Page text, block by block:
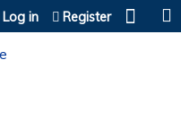
Log in Register